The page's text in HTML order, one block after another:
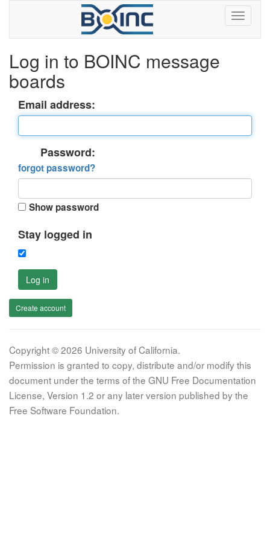
Log in to BOINC message
boards
Email address:
Password:
forgot password?
Show password
Stay logged in
Log in
Create account
Copyright © 2026 University of California.
Permission is granted to copy, distribute and/or modify this
document under the terms of the GNU Free Documentation
License, Version 1.2 or any later version published by the
Free Software Foundation.